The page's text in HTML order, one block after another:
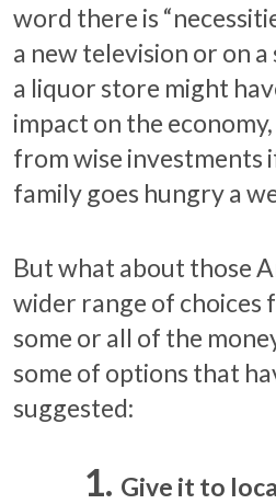
word there is
a new television or on
a liquor store might
impact on the
from wise investments
family goes hungry a
But what about those
wider range of choices
some or all of the
some of options that
suggested:
Give it to